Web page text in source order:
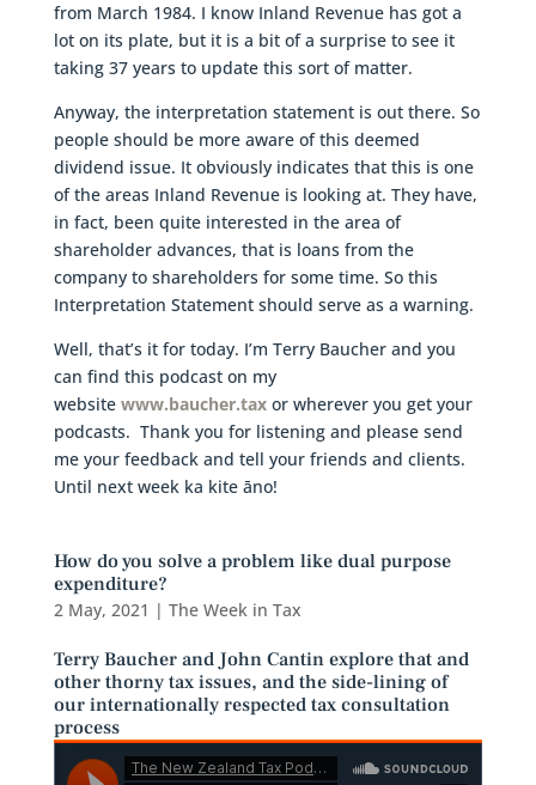
from March 1984. I know Inland Revenue has got a
lot on its plate, but it is a bit of a surprise to see it
taking 37 years to update this sort of matter.
Anyway, the interpretation statement is out there. So
people should be more aware of this deemed
dividend issue. It obviously indicates that this is one
of the areas Inland Revenue is looking at. They have,
in fact, been quite interested in the area of
shareholder advances, that is loans from the
company to shareholders for some time. So this
Interpretation Statement should serve as a warning.
Well, that’s it for today. I’m Terry Baucher and you
can find this podcast on my
website www.baucher.taxor wherever you get your
podcasts. Thank you for listening and please send
me your feedback and tell your friends and clients.
Until next week ka kite āno!
How do you solve a problem like dual purpose
expenditure?
2 May, 2021 | The Week in Tax
Terry Baucher and John Cantin explore that and
other thorny tax issues, and the side-lining of
our internationally respected tax consultation
process